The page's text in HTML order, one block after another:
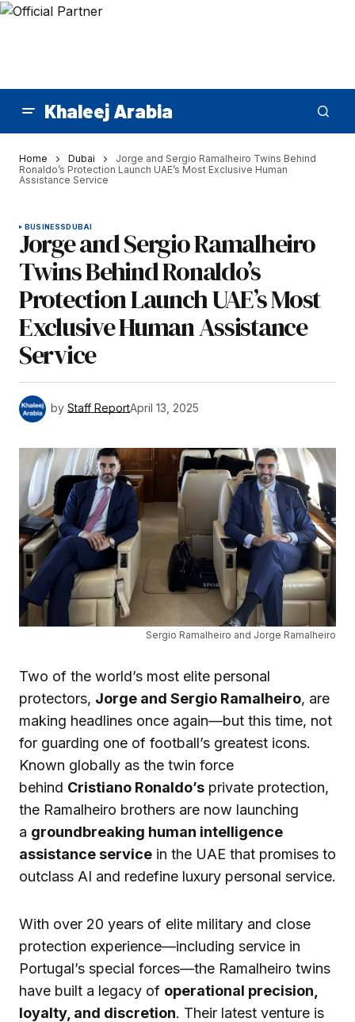
Khaleej Arabia
Home Dubai
Jorge and Sergio Ramalheiro Twins Behind
Ronaldo’s Protection Launch UAE’s Most Exclusive Human
Assistance Service
BUSINESSDUBAI
Jorge and Sergio Ramalheiro
Twins Behind Ronaldo’s
Protection Launch UAE’s Most
Exclusive Human Assistance
Service
by Staff ReportApril 13, 2025
Sergio Ramalheiro and Jorge Ramalheiro
Two of the world’s most elite personal
protectors, Jorge and Sergio Ramalheiro, are
making headlines once again—but this time, not
for guarding one of football’s greatest icons.
Known globally as the twin force
behind Cristiano Ronaldo’s private protection,
the Ramalheiro brothers are now launching
a groundbreaking human intelligence
assistance service in the UAE that promises to
outclass AI and redefine luxury personal service.
With over 20 years of elite military and close
protection experience—including service in
Portugal’s special forces—the Ramalheiro twins
have built a legacy of operational precision,
loyalty, and discretion. Their latest venture is